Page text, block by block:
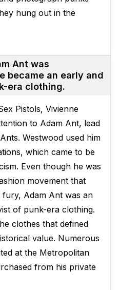
hung out in the
Ant was
became an early and
era clothing.
Pistols, Vivienne
to Adam Ant, lead
Westwood used him
which came to be
Even though he was
movement that
Adam Ant was an
of punk-era clothing.
clothes that defined
value. Numerous
at the Metropolitan
from his private